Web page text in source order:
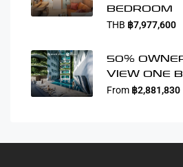
BEDROOM
THB ฿7,977,600
50%
VIEW ONE
From ฿2,881,830